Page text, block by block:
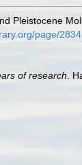
Pleistocene
page/
of research .